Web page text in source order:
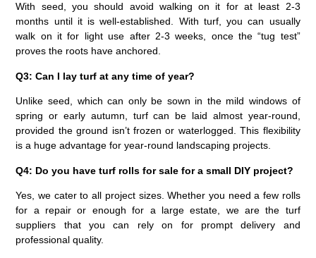
With seed, you should avoid walking on it for at least 2-3
months until it is well-established. With turf, you can usually
walk on it for light use after 2-3 weeks, once the “tug test”
proves the roots have anchored.
Q3: Can I lay turf at any time of year?
Unlike seed, which can only be sown in the mild windows of
spring or early autumn, turf can be laid almost year-round,
provided the ground isn’t frozen or waterlogged. This flexibility
is a huge advantage for year-round landscaping projects.
Q4: Do you have turf rolls for sale for a small DIY project?
Yes, we cater to all project sizes. Whether you need a few rolls
for a repair or enough for a large estate, we are the turf
suppliers that you can rely on for prompt delivery and
professional quality.